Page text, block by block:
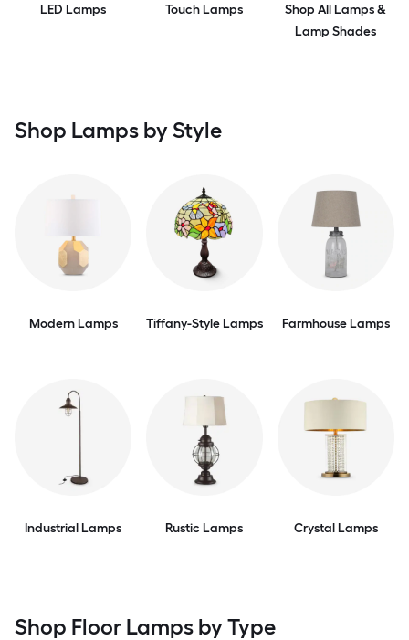
LED Lamps Touch Lamps
Shop All Lamps &
Lamp Shades
Shop Lamps by Style
Modern Lamps Tiffany-Style Lamps Farmhouse Lamps
Industrial Lamps Rustic Lamps Crystal Lamps
Shop Floor Lamps by Type